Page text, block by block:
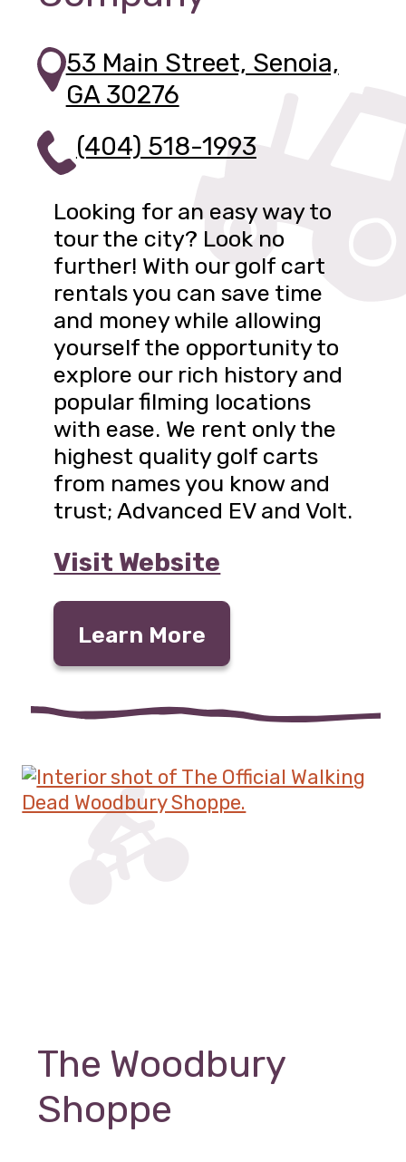
53 Main Street, Senoia,
GA 30276
(404) 518-1993
Looking for an easy way to
tour the city? Look no
further! With our golf cart
rentals you can save time
and money while allowing
yourself the opportunity to
explore our rich history and
popular filming locations
with ease. We rent only the
highest quality golf carts
from names you know and
trust; Advanced EV and Volt.
Visit Website
Learn More
The Woodbury
Shoppe